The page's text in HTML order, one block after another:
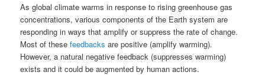
As global climate warms in response to rising greenhouse gas
concentrations, various components of the Earth system are
responding in ways that amplify or suppress the rate of change.
Most of thesefeedbacks are positive (amplify warming).
However, a natural negative feedback (suppresses warming)
exists and it could be augmented by human actions.